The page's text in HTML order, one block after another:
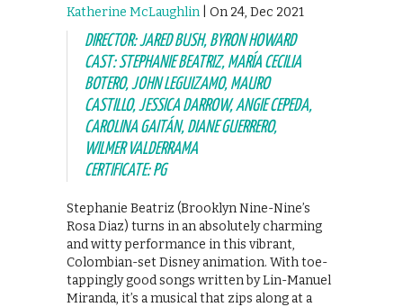
Katherine McLaughlin | On 24, Dec 2021
DIRECTOR: JARED BUSH, BYRON HOWARD
CAST: STEPHANIE BEATRIZ, MARÍA CECILIA
BOTERO, JOHN LEGUIZAMO, MAURO
CASTILLO, JESSICA DARROW, ANGIE CEPEDA,
CAROLINA GAITÁN, DIANE GUERRERO,
WILMER VALDERRAMA
CERTIFICATE: PG
Stephanie Beatriz (Brooklyn Nine-Nine’s
Rosa Diaz) turns in an absolutely charming
and witty performance in this vibrant,
Colombian-set Disney animation. With toe-
tappingly good songs written by Lin-Manuel
Miranda, it’s a musical that zips along at a